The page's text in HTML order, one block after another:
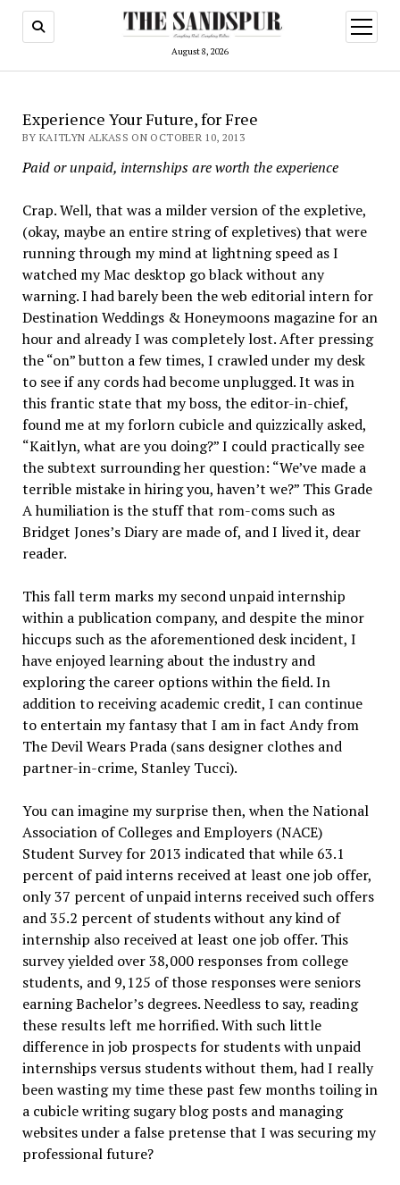
August 8, 2026
open
menu
Experience Your Future, for Free
BY KAITLYN ALKASS ON OCTOBER 10, 2013
Paid or unpaid, internships are worth the experience
Crap. Well, that was a milder version of the expletive,
(okay, maybe an entire string of expletives) that were
running through my mind at lightning speed as I
watched my Mac desktop go black without any
warning. I had barely been the web editorial intern for
Destination Weddings & Honeymoons magazine for an
hour and already I was completely lost. After pressing
the “on” button a few times, I crawled under my desk
to see if any cords had become unplugged. It was in
this frantic state that my boss, the editor-in-chief,
found me at my forlorn cubicle and quizzically asked,
“Kaitlyn, what are you doing?” I could practically see
the subtext surrounding her question: “We’ve made a
terrible mistake in hiring you, haven’t we?” This Grade
A humiliation is the stuff that rom-coms such as
Bridget Jones’s Diary are made of, and I lived it, dear
reader.
This fall term marks my second unpaid internship
within a publication company, and despite the minor
hiccups such as the aforementioned desk incident, I
have enjoyed learning about the industry and
exploring the career options within the field. In
addition to receiving academic credit, I can continue
to entertain my fantasy that I am in fact Andy from
The Devil Wears Prada (sans designer clothes and
partner-in-crime, Stanley Tucci).
You can imagine my surprise then, when the National
Association of Colleges and Employers (NACE)
Student Survey for 2013 indicated that while 63.1
percent of paid interns received at least one job offer,
only 37 percent of unpaid interns received such offers
and 35.2 percent of students without any kind of
internship also received at least one job offer. This
survey yielded over 38,000 responses from college
students, and 9,125 of those responses were seniors
earning Bachelor’s degrees. Needless to say, reading
these results left me horrified. With such little
difference in job prospects for students with unpaid
internships versus students without them, had I really
been wasting my time these past few months toiling in
a cubicle writing sugary blog posts and managing
websites under a false pretense that I was securing my
professional future?